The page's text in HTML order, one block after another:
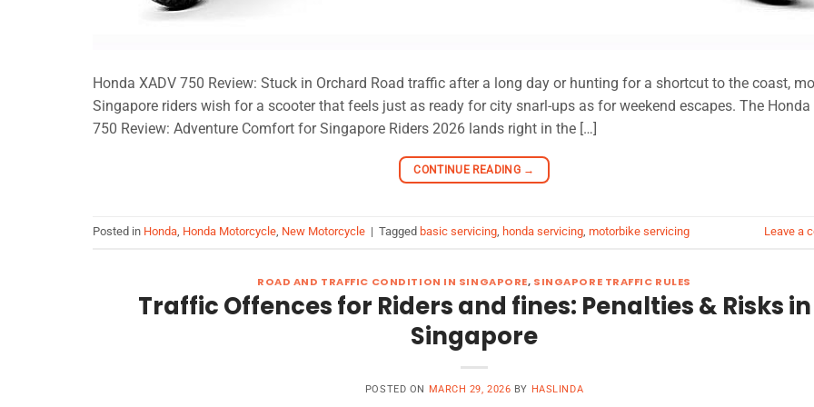
Honda XADV 750 Review: Stuck in Orchard Road traffic after a long day or hunting for a shortcut to the coast,
Singapore riders wish for a scooter that feels just as ready for city snarl-ups as for weekend escapes. The Honda
750 Review: Adventure Comfort for Singapore Riders 2026 lands right in the […]
CONTINUE READING →
Posted in Honda, Honda Motorcycle, New Motorcycle | Tagged basic servicing, honda servicing, motorbike servicing Leave a
ROAD AND TRAFFIC CONDITION IN SINGAPORE, SINGAPORE TRAFFIC RULES
Traffic Offences for Riders and fines: Penalties & Risks in
Singapore
POSTED ON MARCH 29, 2026 BY HASLINDA